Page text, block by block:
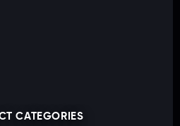
CATEGORIES